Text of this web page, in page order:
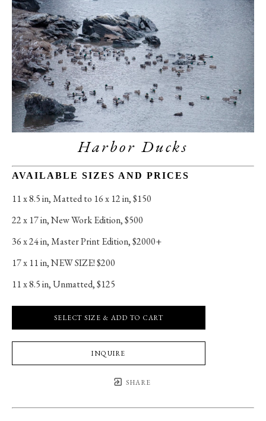
Harbor Ducks
AVAILABLE SIZES AND PRICES
11 x 8.5 in, Matted to 16 x 12 in, $150
22 x 17 in, New Work Edition, $500
36 x 24 in, Master Print Edition, $2000+
17 x 11 in, NEW SIZE! $200
11 x 8.5 in, Unmatted, $125
SELECT SIZE & ADD TO CART
INQUIRE
SHARE